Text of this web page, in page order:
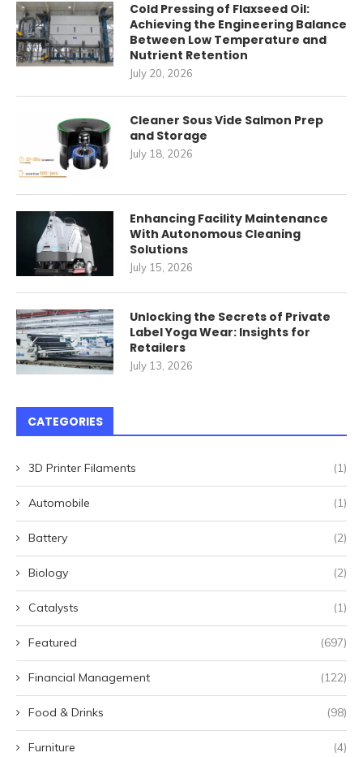
Cold Pressing of Flaxseed Oil:
Achieving the Engineering Balance
Between Low Temperature and
Nutrient Retention
July 20, 2026
Cleaner Sous Vide Salmon Prep
and Storage
July 18, 2026
Enhancing Facility Maintenance
With Autonomous Cleaning
Solutions
July 15, 2026
Unlocking the Secrets of Private
Label Yoga Wear: Insights for
Retailers
July 13, 2026
CATEGORIES
3D Printer Filaments (1)
Automobile (1)
Battery (2)
Biology (2)
Catalysts (1)
Featured (697)
Financial Management (122)
Food & Drinks (98)
Furniture (4)